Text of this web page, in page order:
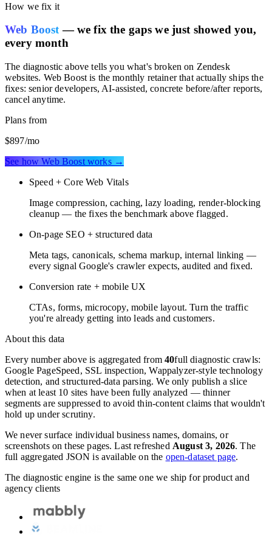
How we fix it
Web Boost — we fix the gaps we just showed you,
every month
The diagnostic above tells you what's broken on Zendesk
websites. Web Boost is the monthly retainer that actually ships the
fixes: senior developers, AI-assisted, concrete before/after reports,
cancel anytime.
Plans from
$897/mo
See how Web Boost works →
Speed + Core Web Vitals
Image compression, caching, lazy loading, render-blocking
cleanup — the fixes the benchmark above flagged.
On-page SEO + structured data
Meta tags, canonicals, schema markup, internal linking —
every signal Google's crawler expects, audited and fixed.
Conversion rate + mobile UX
CTAs, forms, microcopy, mobile layout. Turn the traffic
you're already getting into leads and customers.
About this data
Every number above is aggregated from 40full diagnostic crawls:
Google PageSpeed, SSL inspection, Wappalyzer-style technology
detection, and structured-data parsing. We only publish a slice
when at least 10 sites have been fully analyzed — thinner
segments are suppressed to avoid thin-content claims that wouldn't
hold up under scrutiny.
We never surface individual business names, domains, or
screenshots on these pages. Last refreshed August 3, 2026. The
full aggregated JSON is available on the open-dataset page.
The diagnostic engine is the same one we ship for product and
agency clients